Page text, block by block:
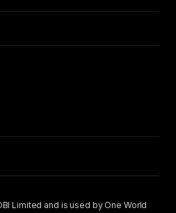
Limited and is used by One World